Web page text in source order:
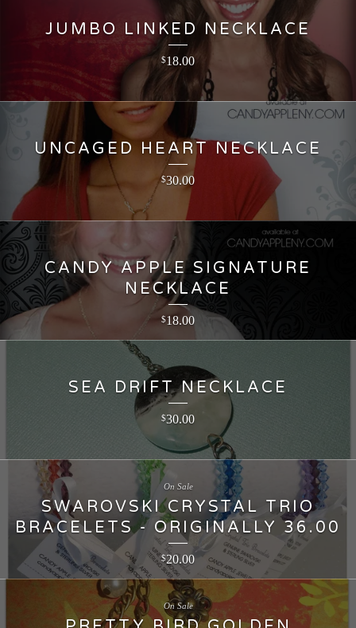
JUMBO LINKED NECKLACE
$18.00
UNCAGED HEART NECKLACE
$30.00
CANDY APPLE SIGNATURE
NECKLACE
$18.00
SEA DRIFT NECKLACE
$30.00
SWAROVSKI CRYSTAL TRIO
BRACELETS - ORIGINALLY 36.00
$20.00
On Sale
On Sale